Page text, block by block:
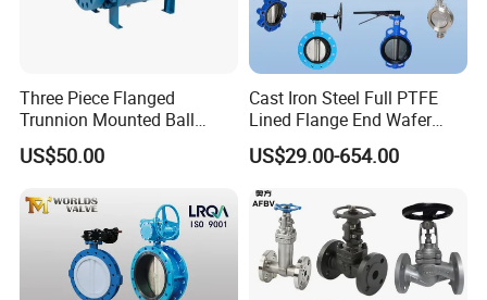
Three Piece Flanged
Trunnion Mounted Ball
Valve with Gear Operator
US$50.00
Cast Iron Steel Full PTFE
Lined Flange End Wafer
Type Butterfly Valve
US$29.00-654.00